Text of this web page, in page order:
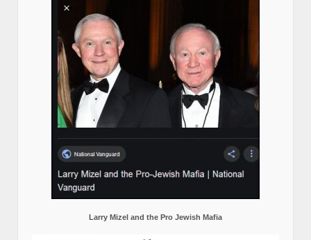
Larry Mizel and the Pro Jewish Mafia